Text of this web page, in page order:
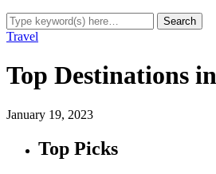
Travel
Top Destinations
January 19, 2023
Top Picks